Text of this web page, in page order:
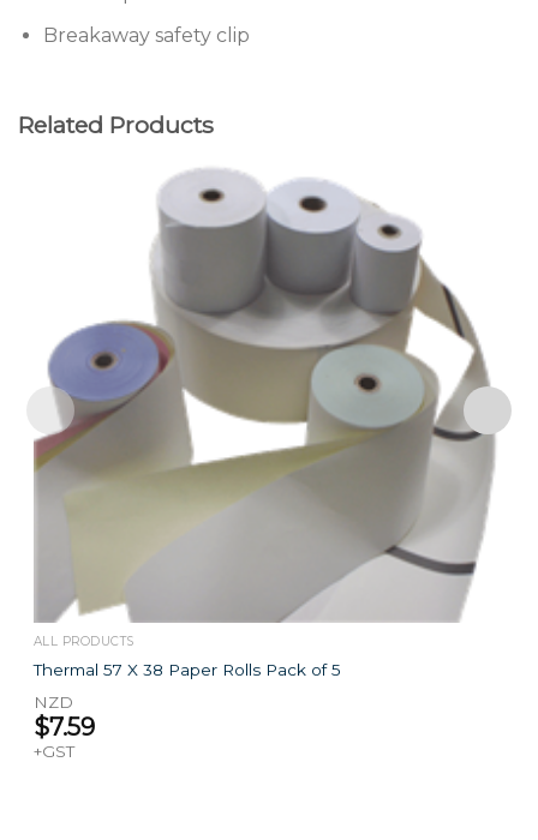
Breakaway safety clip
Related Products
ALL PRODUCTS
Thermal 57 X 38 Paper Rolls Pack of 5
NZD
$7.59
+GST